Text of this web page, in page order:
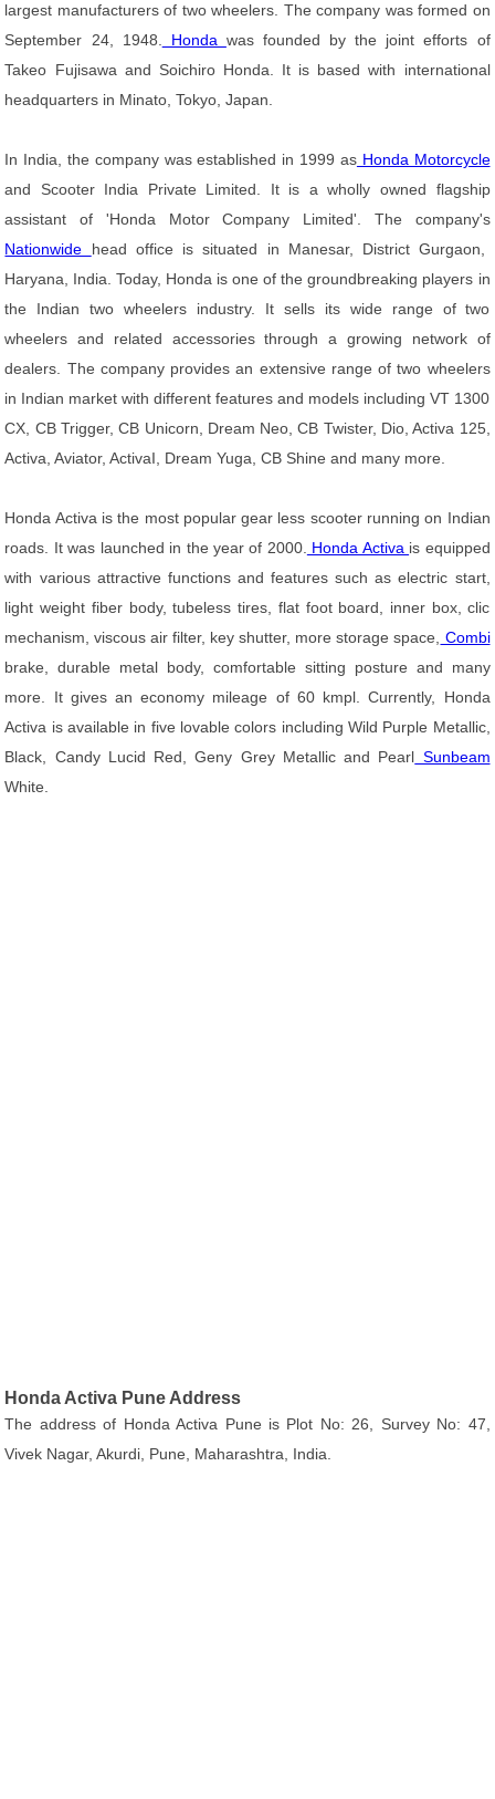
largest manufacturers of two wheelers. The company was formed on
September 24, 1948.
Honda was founded by the joint efforts of
Takeo Fujisawa and Soichiro Honda. It is based with international
headquarters in Minato, Tokyo, Japan.
In India, the company was established in 1999 asHonda Motorcycle
and Scooter India Private Limited. It is a wholly owned flagship
assistant of 'Honda Motor Company Limited'. The company's
Nationwide head office is situated in Manesar, District Gurgaon,
Haryana, India. Today, Honda is one of the groundbreaking players in
the Indian two wheelers industry. It sells its wide range of two
wheelers and related accessories through a growing network of
dealers. The company provides an extensive range of two wheelers
in Indian market with different features and models including VT 1300
CX, CB Trigger, CB Unicorn, Dream Neo, CB Twister, Dio, Activa 125,
Activa, Aviator, ActivaI, Dream Yuga, CB Shine and many more.
Honda Activa is the most popular gear less scooter running on Indian
roads. It was launched in the year of 2000. Honda Activa is equipped
with various attractive functions and features such as electric start,
light weight fiber body, tubeless tires, flat foot board, inner box, clic
mechanism, viscous air filter, key shutter, more storage space,
Combi
brake, durable metal body, comfortable sitting posture and many
more. It gives an economy mileage of 60 kmpl. Currently, Honda
Activa is available in five lovable colors including Wild Purple Metallic,
Black, Candy Lucid Red, Geny Grey Metallic and Pearl Sunbeam
White.
Honda Activa Pune Address
The address of Honda Activa Pune is Plot No: 26, Survey No: 47,
Vivek Nagar, Akurdi, Pune, Maharashtra, India.